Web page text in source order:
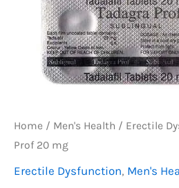
Home / Men's Health / Erectile
Prof 20 mg
Erectile Dysfunction, Men's